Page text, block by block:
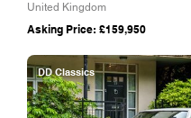
United Kingdom
Asking Price: £159,950
DD Classics